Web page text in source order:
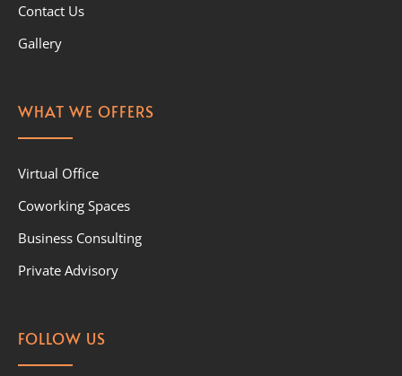
Contact Us
Gallery
WHAT WE OFFERS
Virtual Office
Coworking Spaces
Business Consulting
Private Advisory
FOLLOW US